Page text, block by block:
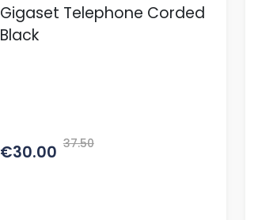
Gigaset Telephone Corded
Black
€30.00 37.50